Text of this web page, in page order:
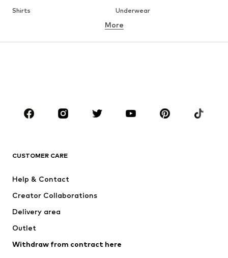
Shirts
Underwear
Button-up shirts
T-shirts
Suits & jackets
Swimwear
Occasions
Exclusive
More
CUSTOMER CARE
Help & Contact
Creator Collaborations
Delivery area
Outlet
Withdraw from contract here